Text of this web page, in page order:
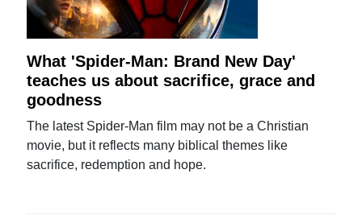
What 'Spider-Man: Brand New Day'
teaches us about sacrifice, grace and
goodness
The latest Spider-Man film may not be a Christian
movie, but it reflects many biblical themes like
sacrifice, redemption and hope.